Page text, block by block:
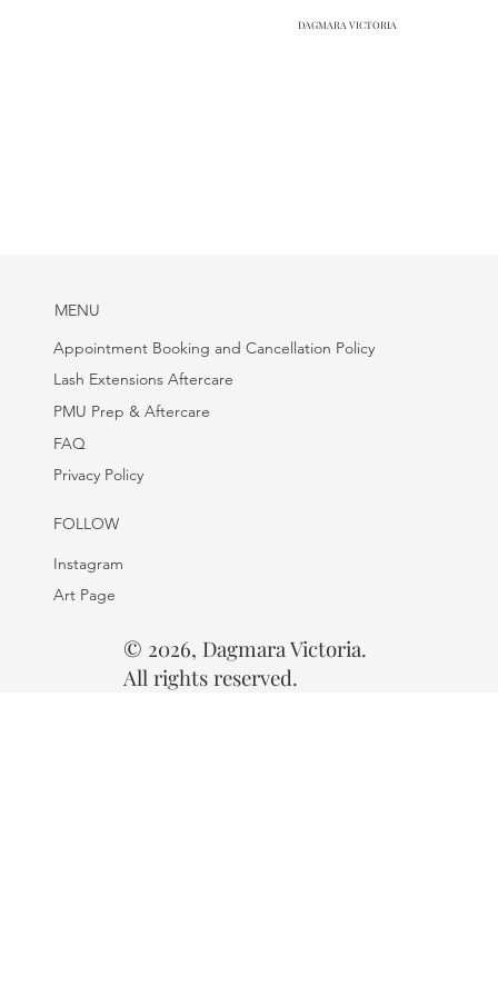
DAGMARA VICTORIA
MENU
Appointment Booking and Cancellation Policy
Lash Extensions Aftercare
PMU Prep & Aftercare
FAQ
Privacy Policy
FOLLOW
Instagram
Art Page
© 2026, Dagmara Victoria.
All rights reserved.